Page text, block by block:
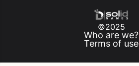
©2025
Who are we?
Terms of use